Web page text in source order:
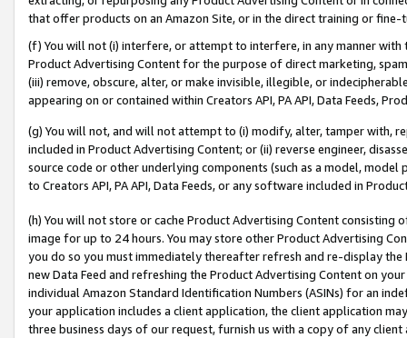
that offer products on an Amazon Site, or in the direct training or
(f) You will not (i) interfere, or attempt to interfere, in any manner
Product Advertising Content for the purpose of direct marketing,
(iii) remove, obscure, alter, or make invisible, illegible, or
appearing on or contained within Creators API, PA API, Data Feeds,
(g) You will not, and will not attempt to (i) modify, alter, tamper with,
included in Product Advertising Content; or (ii) reverse engineer,
source code or other underlying components (such as a model,
to Creators API, PA API, Data Feeds, or any software included in
(h) You will not store or cache Product Advertising Content
image for up to 24 hours. You may store other Product Advertising
you do so you must immediately thereafter refresh and re-display the
new Data Feed and refreshing the Product Advertising Content on
individual Amazon Standard Identification Numbers (ASINs) for an
your application includes a client application, the client application
three business days of our request, furnish us with a copy of any